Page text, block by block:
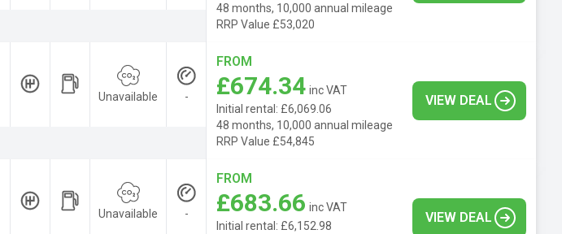
48 months, 10,000 annual mileage
RRP Value £53,020
Unavailable -
FROM
£674.34 inc VAT
Initial rental: £6,069.06
48 months, 10,000 annual mileage
RRP Value £54,845
VIEW DEAL
Unavailable -
FROM
£683.66 inc VAT
Initial rental: £6,152.98
VIEW DEAL